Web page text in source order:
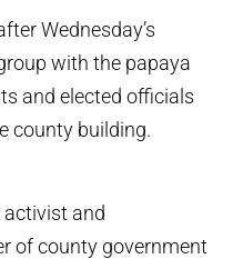
Wednesday’s
with the papaya
and elected officials
county building.
activist and
of county government